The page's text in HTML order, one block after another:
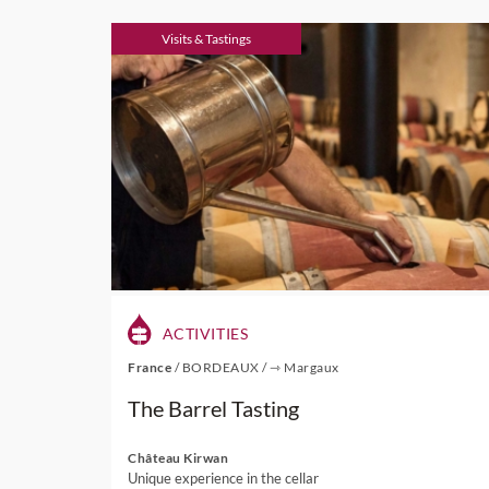
Visits & Tastings
ACTIVITIES
France / BORDEAUX /⇾ Margaux
The Barrel Tasting
Château Kirwan
Unique experience in the cellar